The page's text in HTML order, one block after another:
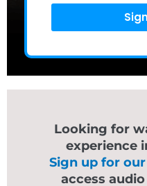
Looking for
experience
Sign up for
access